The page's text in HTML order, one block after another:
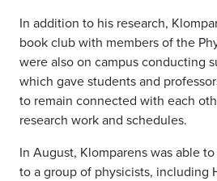
In addition to his research,
book club with members of the
were also on campus conducting
which gave students and
to remain connected with each
research work and schedules.
In August, Klomparens was able
to a group of physicists, including